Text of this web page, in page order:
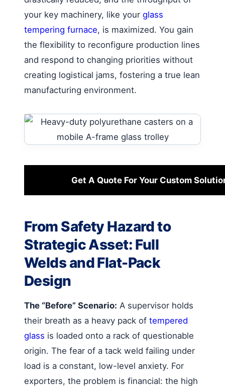
your key machinery, like your glass
tempering furnace, is maximized. You gain
the flexibility to reconfigure production lines
and respond to changing priorities without
creating logistical jams, fostering a true lean
manufacturing environment.
Get A Quote For Your Custom
From Safety Hazard to
Strategic Asset: Full
Welds and Flat-Pack
Design
The “Before” Scenario: A supervisor holds
their breath as a heavy pack of tempered
glass is loaded onto a rack of questionable
origin. The fear of a tack weld failing under
load is a constant, low-level anxiety. For
exporters, the problem is financial: the high